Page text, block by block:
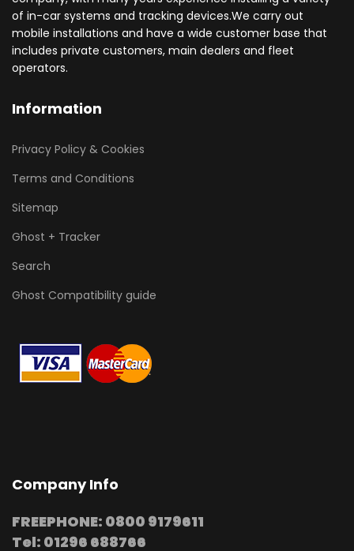
of in-car systems and tracking devices.We carry out
mobile installations and have a wide customer base that
includes private customers, main dealers and fleet
operators.
Information
Privacy Policy & Cookies
Terms and Conditions
Sitemap
Ghost + Tracker
Search
Ghost Compatibility guide
Company Info
FREEPHONE: 0800 9179611
Tel: 01296 688766